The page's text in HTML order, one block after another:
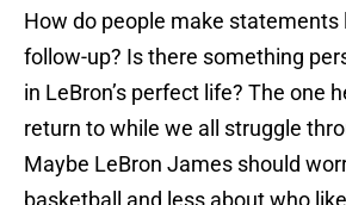
How do people make statements
follow-up? Is there something
in LeBron’s perfect life? The one
return to while we all struggle
Maybe LeBron James should
basketball and less about who